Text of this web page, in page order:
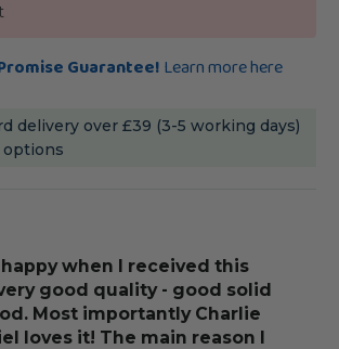
Guarantee!Learn more here
delivery over £39 (3-5 working days)
options
good quality - good solid
Most importantly Charlie
loves it! The main reason I